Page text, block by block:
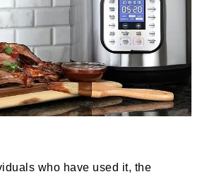
who have used it, the